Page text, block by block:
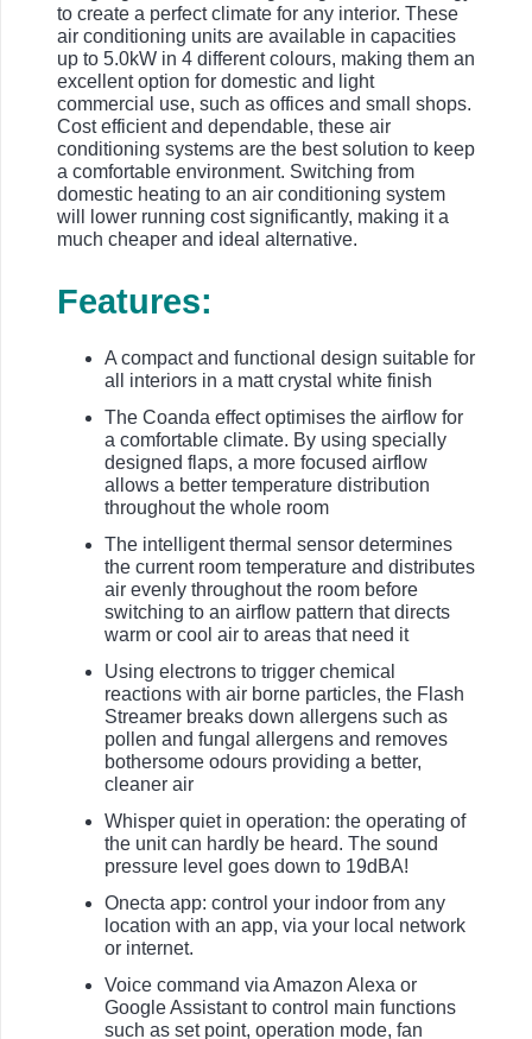
to create a perfect climate for any interior. These
air conditioning units are available in capacities
up to 5.0kW in 4 different colours, making them an
excellent option for domestic and light
commercial use, such as offices and small shops.
Cost efficient and dependable, these air
conditioning systems are the best solution to keep
a comfortable environment. Switching from
domestic heating to an air conditioning system
will lower running cost significantly, making it a
much cheaper and ideal alternative.
Features:
A compact and functional design suitable for
all interiors in a matt crystal white finish
The Coanda effect optimises the airflow for
a comfortable climate. By using specially
designed flaps, a more focused airflow
allows a better temperature distribution
throughout the whole room
The intelligent thermal sensor determines
the current room temperature and distributes
air evenly throughout the room before
switching to an airflow pattern that directs
warm or cool air to areas that need it
Using electrons to trigger chemical
reactions with air borne particles, the Flash
Streamer breaks down allergens such as
pollen and fungal allergens and removes
bothersome odours providing a better,
cleaner air
Whisper quiet in operation: the operating of
the unit can hardly be heard. The sound
pressure level goes down to 19dBA!
Onecta app: control your indoor from any
location with an app, via your local network
or internet.
Voice command via Amazon Alexa or
Google Assistant to control main functions
such as set point, operation mode, fan